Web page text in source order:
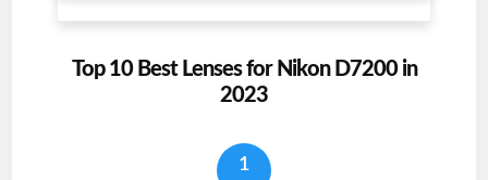
Top 10 Best Lenses for Nikon D7200 in
2023
1